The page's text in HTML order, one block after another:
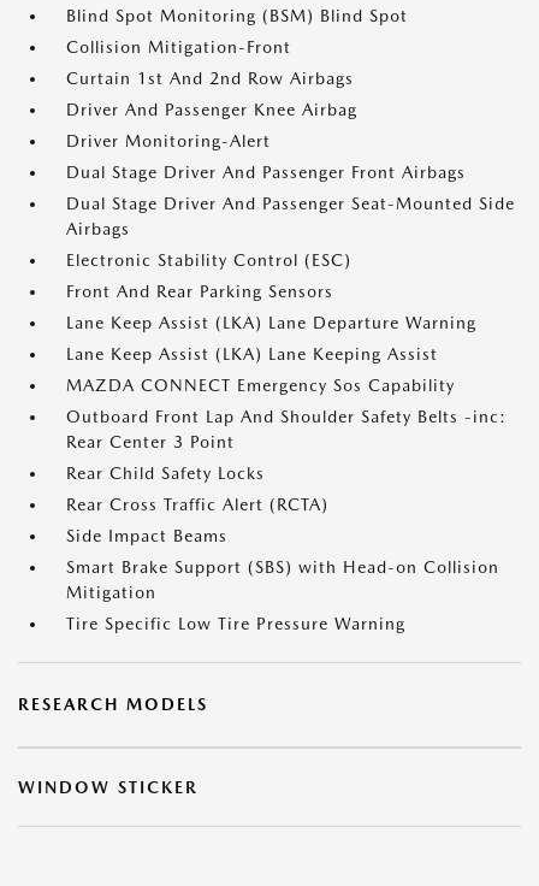
Blind Spot Monitoring (BSM) Blind Spot
Collision Mitigation-Front
Curtain 1st And 2nd Row Airbags
Driver And Passenger Knee Airbag
Driver Monitoring-Alert
Dual Stage Driver And Passenger Front Airbags
Dual Stage Driver And Passenger Seat-Mounted Side
Airbags
Electronic Stability Control (ESC)
Front And Rear Parking Sensors
Lane Keep Assist (LKA) Lane Departure Warning
Lane Keep Assist (LKA) Lane Keeping Assist
MAZDA CONNECT Emergency Sos Capability
Outboard Front Lap And Shoulder Safety Belts -inc:
Rear Center 3 Point
Rear Child Safety Locks
Rear Cross Traffic Alert (RCTA)
Side Impact Beams
Smart Brake Support (SBS) with Head-on Collision
Mitigation
Tire Specific Low Tire Pressure Warning
RESEARCH MODELS
WINDOW STICKER